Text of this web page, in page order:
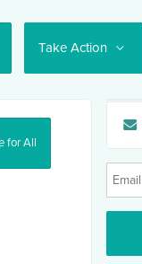
Take Action
for All